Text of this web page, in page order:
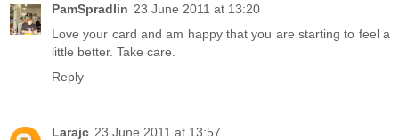
PamSpradlin 23 June 2011 at 13:20
Love your card and am happy that you are starting to feel a
little better. Take care.
Reply
Larajc 23 June 2011 at 13:57